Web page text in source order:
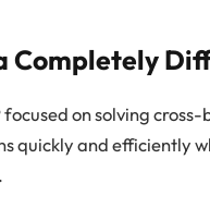
Completely
focused on solving
quickly and efficiently